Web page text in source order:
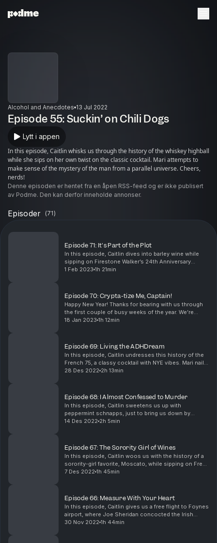
Alcohol and Anecdotes 13 Jul 2022
Episode 55: Suckin’ on Chili Dogs
Lytt i appen
In this episode, Caitlin whisks us through the history of the whiskey highball
while she sips on her own twist on the classic cocktail. Mari attempts to
make sense of the mystery of the man from a parallel universe. Cheers,
nerds!
Denne episoden er hentet fra en åpen RSS-feed og er ikke publisert
av Podme. Den kan derfor inneholde annonser.
Episoder (71)
Episode 71: It's Part of the Plot
In this episode, Caitlin dives into barley wine while
sipping on Firestone Walker’s 24th Anniversary
Blend. Mari hops into the bizarre urban legend of
1 Feb 2023 1h 21min
Episode 70: Crypta-tize Me, Captain!
Happy New Year! Thanks for bearing with us through
the first couple of busy weeks of the year. We’re
finally back on track with episode 70. Caitlin warms
18 Jan 2023 1h 12min
Episode 69: Living the ADHDream
In this episode, Caitlin undresses this history of the
French 75, a classy cocktail with NYE vibes. Mari nails
the complex history of Anne Boleyn, the well-known
28 Des 2022 2h 13min
Episode 68: I Almost Confessed to Murder
In this episode, Caitlin sweetens us up with
peppermint schnapps, just to bring us down by
unwrapping the Bradford sweets poisoning of 1858.
14 Des 2022 2h 5min
Episode 67: The Sorority Girl of Wines
In this episode, Caitlin woos us with the history of a
sorority-girl favorite, Moscato, while sipping on Fre
Wines’ alcohol-removed Moscato. Mari gets on their
7 Des 2022 1h 45min
Episode 66: Measure With Your Heart
In this episode, Caitlin gives us a free flight to Foynes
airport, where Joe Sheridan concocted the Irish
Coffee. Mari unfolds the mystery of Mary “Moll”
30 Nov 2022 1h 44min